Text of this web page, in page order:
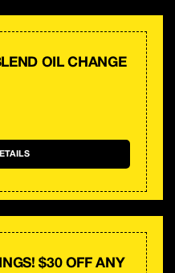
OIL CHANGE
$30 OFF ANY